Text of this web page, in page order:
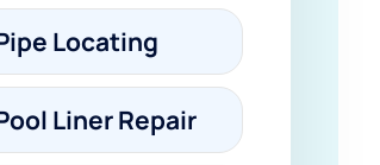
Locating
Liner Repair